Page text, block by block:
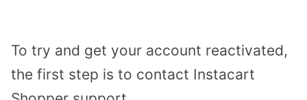
To try and get your account reactivated,
the first step is to contact Instacart